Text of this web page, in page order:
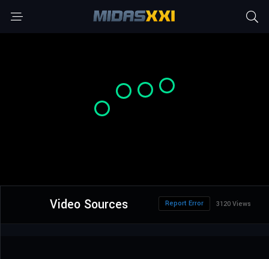
Video Sources 3120 Views
Report Error